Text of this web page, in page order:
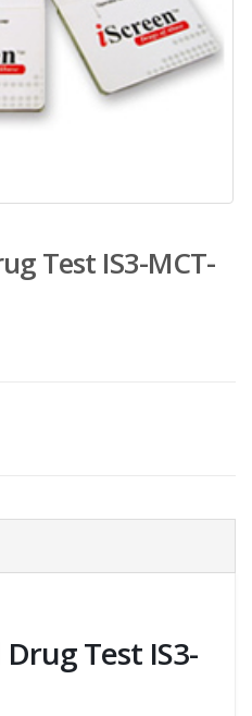
Test IS3-MCT-
Test IS3-